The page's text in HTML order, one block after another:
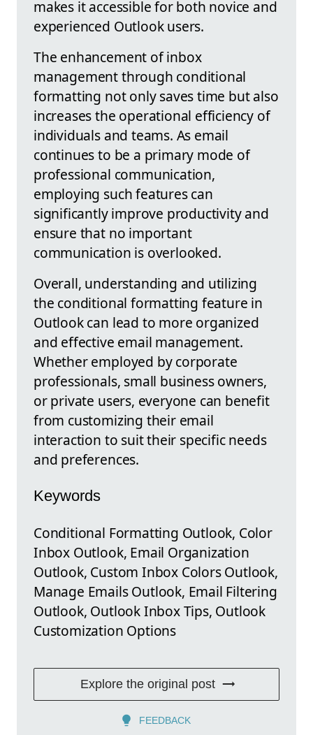
makes it accessible for both novice and
experienced Outlook users.
The enhancement of inbox
management through conditional
formatting not only saves time but also
increases the operational efficiency of
individuals and teams. As email
continues to be a primary mode of
professional communication,
employing such features can
significantly improve productivity and
ensure that no important
communication is overlooked.
Overall, understanding and utilizing
the conditional formatting feature in
Outlook can lead to more organized
and effective email management.
Whether employed by corporate
professionals, small business owners,
or private users, everyone can benefit
from customizing their email
interaction to suit their specific needs
and preferences.
Keywords
Conditional Formatting Outlook, Color
Inbox Outlook, Email Organization
Outlook, Custom Inbox Colors Outlook,
Manage Emails Outlook, Email Filtering
Outlook, Outlook Inbox Tips, Outlook
Customization Options
Explore the original post
FEEDBACK